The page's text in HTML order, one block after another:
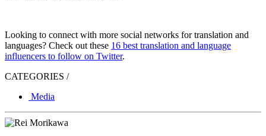
Looking to connect with more social networks for translation and
languages? Check out these 16 best translation and language
influencers to follow on Twitter.
CATEGORIES /
Media